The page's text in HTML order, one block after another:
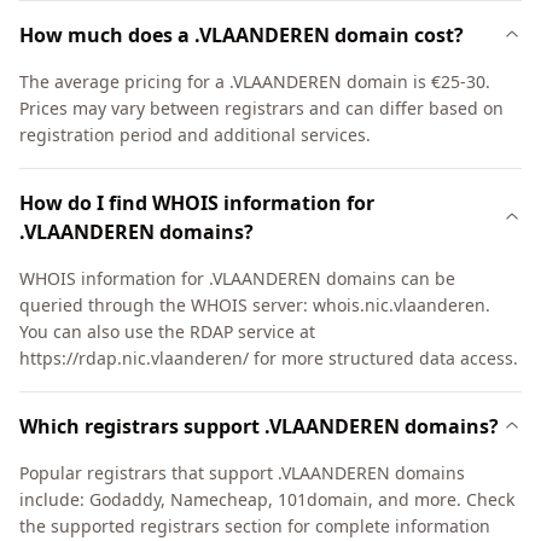
How much does a .VLAANDEREN domain cost?
The average pricing for a .VLAANDEREN domain is €25-30.
Prices may vary between registrars and can differ based on
registration period and additional services.
How do I find WHOIS information for
.VLAANDEREN domains?
WHOIS information for .VLAANDEREN domains can be
queried through the WHOIS server: whois.nic.vlaanderen.
You can also use the RDAP service at
https://rdap.nic.vlaanderen/ for more structured data access.
Which registrars support .VLAANDEREN domains?
Popular registrars that support .VLAANDEREN domains
include: Godaddy, Namecheap, 101domain, and more. Check
the supported registrars section for complete information